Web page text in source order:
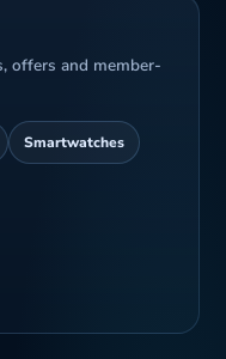
offers and member-
Smartwatches